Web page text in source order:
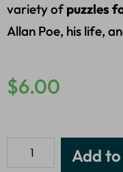
variety ofpuzzles
Allan Poe, his life,
$6.00
Add